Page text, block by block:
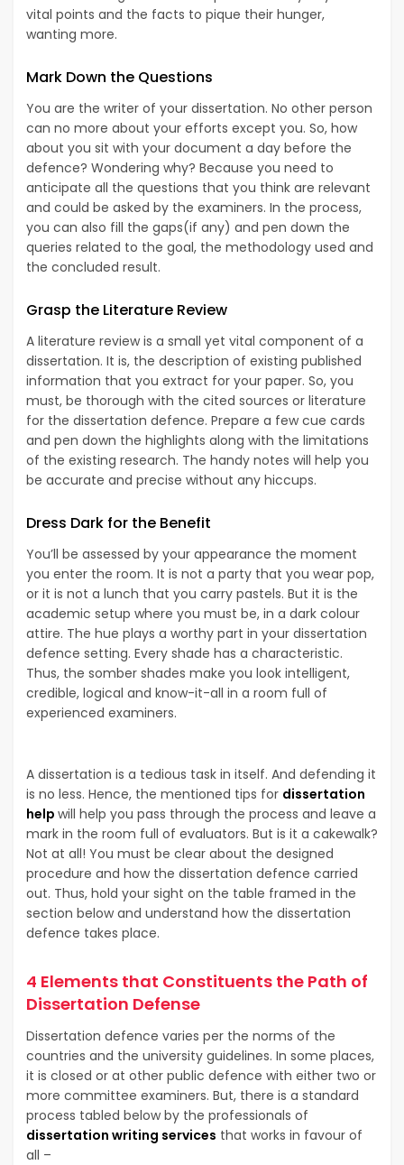
vital points and the facts to pique their hunger,
wanting more.
Mark Down the Questions
You are the writer of your dissertation. No other person
can no more about your efforts except you. So, how
about you sit with your document a day before the
defence? Wondering why? Because you need to
anticipate all the questions that you think are relevant
and could be asked by the examiners. In the process,
you can also fill the gaps(if any) and pen down the
queries related to the goal, the methodology used and
the concluded result.
Grasp the Literature Review
A literature review is a small yet vital component of a
dissertation. It is, the description of existing published
information that you extract for your paper. So, you
must, be thorough with the cited sources or literature
for the dissertation defence. Prepare a few cue cards
and pen down the highlights along with the limitations
of the existing research. The handy notes will help you
be accurate and precise without any hiccups.
Dress Dark for the Benefit
You’ll be assessed by your appearance the moment
you enter the room. It is not a party that you wear pop,
or it is not a lunch that you carry pastels. But it is the
academic setup where you must be, in a dark colour
attire. The hue plays a worthy part in your dissertation
defence setting. Every shade has a characteristic.
Thus, the somber shades make you look intelligent,
credible, logical and know-it-all in a room full of
experienced examiners.
A dissertation is a tedious task in itself. And defending it
is no less. Hence, the mentioned tips for dissertation
help will help you pass through the process and leave a
mark in the room full of evaluators. But is it a cakewalk?
Not at all! You must be clear about the designed
procedure and how the dissertation defence carried
out. Thus, hold your sight on the table framed in the
section below and understand how the dissertation
defence takes place.
4 Elements that Constituents the Path of
Dissertation Defense
Dissertation defence varies per the norms of the
countries and the university guidelines. In some places,
it is closed or at other public defence with either two or
more committee examiners. But, there is a standard
process tabled below by the professionals of
dissertation writing services that works in favour of
all –